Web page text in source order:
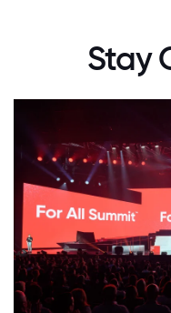
Stay